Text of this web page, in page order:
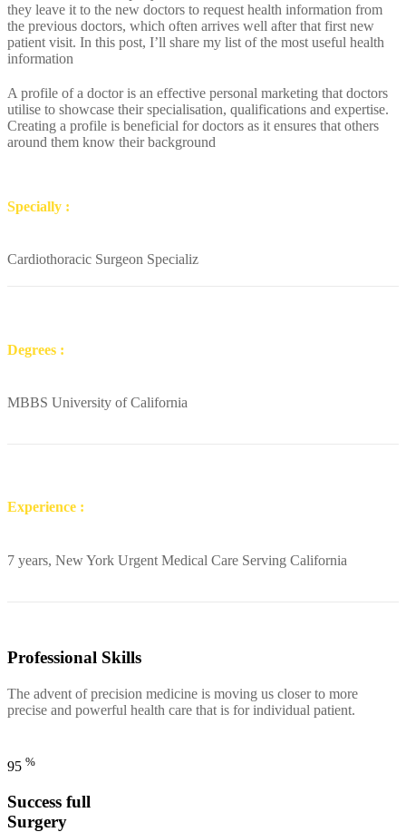
they leave it to the new doctors to request health information from
the previous doctors, which often arrives well after that first new
patient visit. In this post, I’ll share my list of the most useful health
information
A profile of a doctor is an effective personal marketing that doctors
utilise to showcase their specialisation, qualifications and expertise.
Creating a profile is beneficial for doctors as it ensures that others
around them know their background
Specially :
Cardiothoracic Surgeon Specializ
Degrees :
MBBS University of California
Experience :
7 years, New York Urgent Medical Care Serving California
Professional Skills
The advent of precision medicine is moving us closer to more
precise and powerful health care that is for individual patient.
95 %
Success full
Surgery